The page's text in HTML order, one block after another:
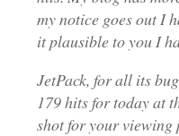
my notice goes out I
it plausible to you I
JetPack, for all its
179 hits for today at
shot for your viewing